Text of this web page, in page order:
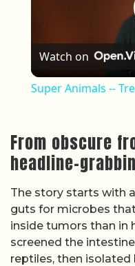
Watch on
Super Animals --
From obscure
headline-
The story starts with
guts for microbes
inside tumors than in
screened the
reptiles, then